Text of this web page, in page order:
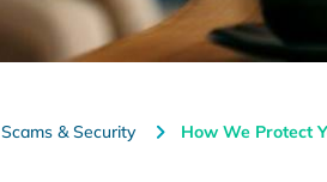
Scams & Security How We Protect